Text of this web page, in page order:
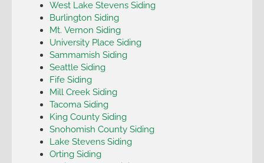
West Lake Stevens Siding
Burlington Siding
Mt. Vernon Siding
University Place Siding
Sammamish Siding
Seattle Siding
Fife Siding
Mill Creek Siding
Tacoma Siding
King County Siding
Snohomish County Siding
Lake Stevens Siding
Orting Siding